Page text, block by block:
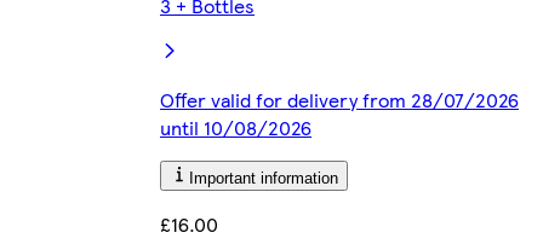
3 + Bottles
Offer valid for delivery from 28/07/2026
until 10/08/2026
Important information
£16.00